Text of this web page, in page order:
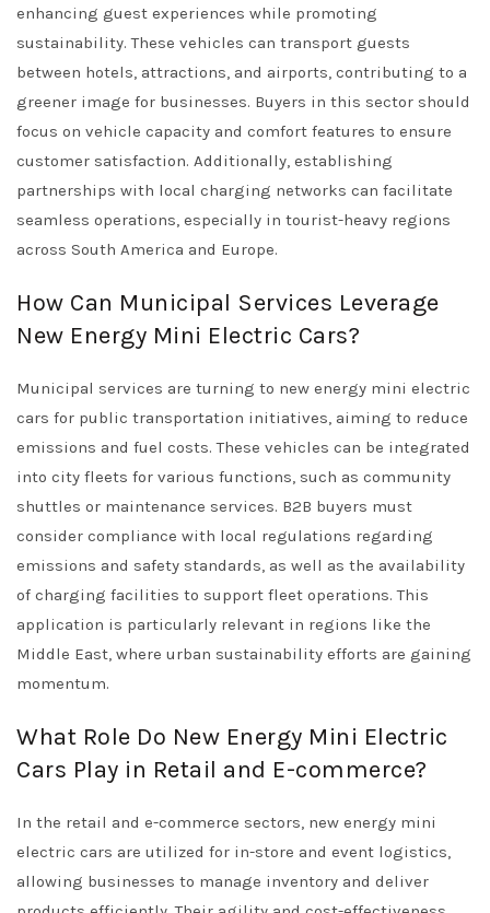
enhancing guest experiences while promoting
sustainability. These vehicles can transport guests
between hotels, attractions, and airports, contributing to a
greener image for businesses. Buyers in this sector should
focus on vehicle capacity and comfort features to ensure
customer satisfaction. Additionally, establishing
partnerships with local charging networks can facilitate
seamless operations, especially in tourist-heavy regions
across South America and Europe.
How Can Municipal Services Leverage
New Energy Mini Electric Cars?
Municipal services are turning to new energy mini electric
cars for public transportation initiatives, aiming to reduce
emissions and fuel costs. These vehicles can be integrated
into city fleets for various functions, such as community
shuttles or maintenance services. B2B buyers must
consider compliance with local regulations regarding
emissions and safety standards, as well as the availability
of charging facilities to support fleet operations. This
application is particularly relevant in regions like the
Middle East, where urban sustainability efforts are gaining
momentum.
What Role Do New Energy Mini Electric
Cars Play in Retail and E-commerce?
In the retail and e-commerce sectors, new energy mini
electric cars are utilized for in-store and event logistics,
allowing businesses to manage inventory and deliver